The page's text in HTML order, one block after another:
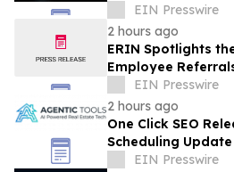
Decision Support
EIN Presswire
2 hours ago
ERIN Spotlights
Employee
New Conversation
EIN Presswire
2 hours ago
One Click SEO
Scheduling
Estate Platform
EIN Presswire